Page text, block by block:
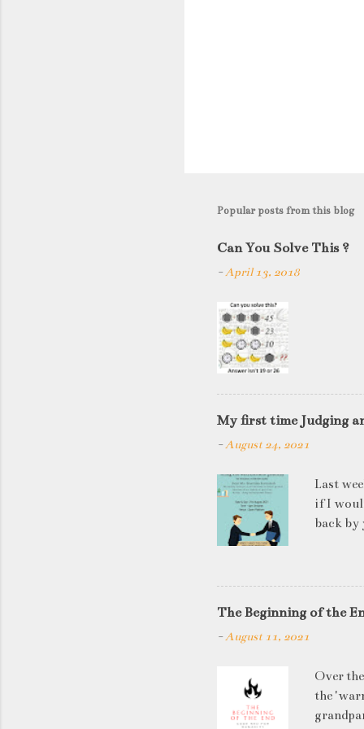
Popular posts from this blog
Can You Solve This ?
-April 13, 2018
My first time Judging
-August 24, 2021
Last
if I
back by
be
HOW to
The Beginning of the
-August 11, 2021
Over
the